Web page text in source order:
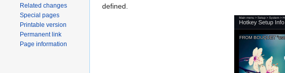
defined.
Related changes
Special pages
Printable version
Permanent link
Page information